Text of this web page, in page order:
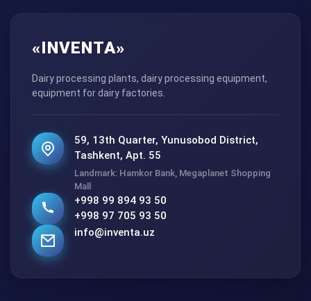
«INVENTA»
Dairy processing plants, dairy processing equipment,
equipment for dairy factories.
59, 13th Quarter, Yunusobod District,
Tashkent, Apt. 55
Landmark: Hamkor Bank, Megaplanet Shopping
Mall
+998 99 894 93 50
+998 97 705 93 50
info@inventa.uz